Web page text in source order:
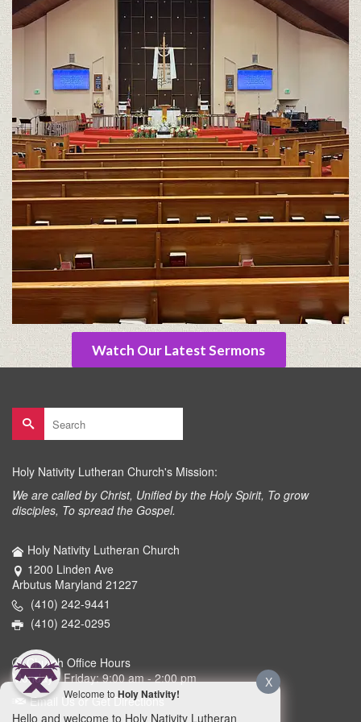
Watch Our Latest Sermons
Search
for:
Holy Nativity Lutheran Church's Mission:
We are called by Christ, Unified by the Holy Spirit, To grow
disciples, To spread the Gospel.
Holy Nativity Lutheran Church
1200 Linden Ave
Arbutus Maryland 21227
(410) 242-9441
(410) 242-0295
Church Office Hours
Monday - Friday: 9:00 am - 2:00 pm
Email Us or Get Directions
X
Welcome to Holy Nativity!
Hello and welcome to Holy Nativity Lutheran